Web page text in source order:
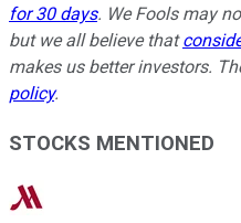
for 30 days. We Fools may
but we all believe that
makes us better investors.
policy.
STOCKS MENTIONED